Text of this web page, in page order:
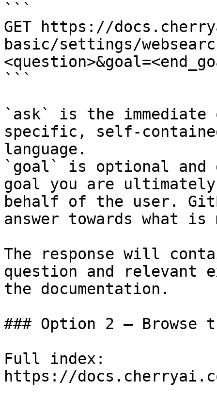
```
GET https://
basic/settings/
```
`ask` is the
specific, self-
language.
`goal` is optional and
goal you are
behalf of the user.
answer towards what
The response will
question and relevant
the documentation.
### Option 2 — Browse
Full index:
https://